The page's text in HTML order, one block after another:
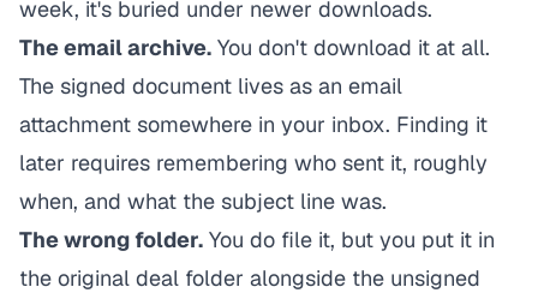
week, it's buried under newer downloads.
The email archive. You don't download it at all.
The signed document lives as an email
attachment somewhere in your inbox. Finding it
later requires remembering who sent it, roughly
when, and what the subject line was.
The wrong folder. You do file it, but you put it in
the original deal folder alongside the unsigned